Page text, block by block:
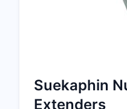
Suekaphin
Extenders